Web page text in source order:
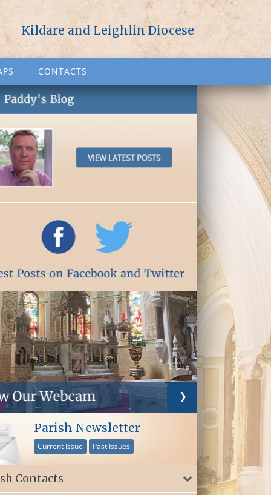
Kildare and Leighlin Diocese
CONTACTS
Parish Newsletter
Current Issue Past Issues
Contacts